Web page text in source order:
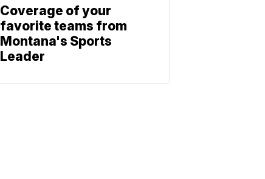
Coverage of your
favorite teams from
Montana's Sports
Leader